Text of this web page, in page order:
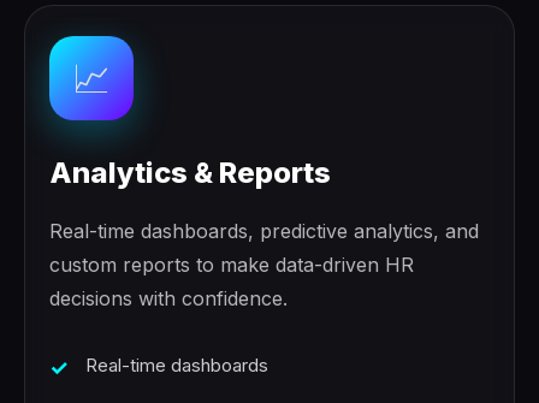
📈
Analytics & Reports
Real-time dashboards, predictive analytics, and
custom reports to make data-driven HR
decisions with confidence.
Real-time dashboards